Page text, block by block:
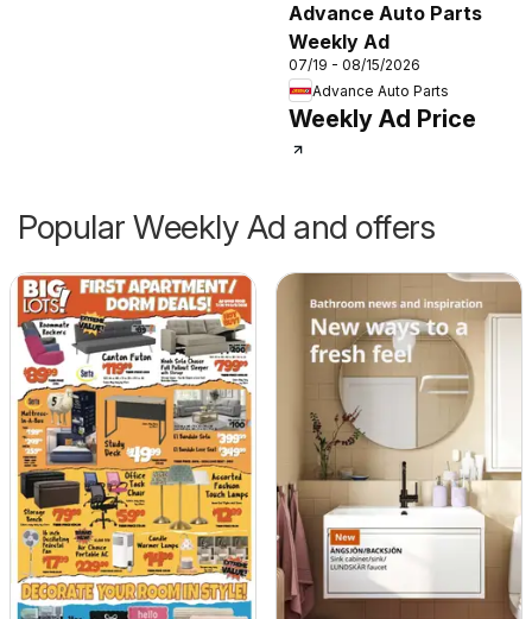
Advance Auto Parts
Weekly Ad
07/19 - 08/15/2026
Advance Auto Parts
Weekly Ad Price
Popular Weekly Ad and offers